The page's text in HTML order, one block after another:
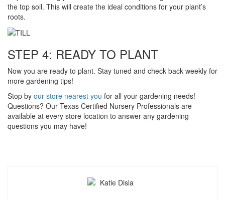
the top soil. This will create the ideal conditions for your plant’s
roots.
STEP 4: READY TO PLANT
Now you are ready to plant. Stay tuned and check back weekly for
more gardening tips!
Stop by our store nearest you for all your gardening needs!
Questions? Our Texas Certified Nursery Professionals are
available at every store location to answer any gardening
questions you may have!